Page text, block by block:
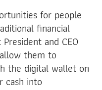
for people
financial
and CEO
them to
the digital wallet on
cash into